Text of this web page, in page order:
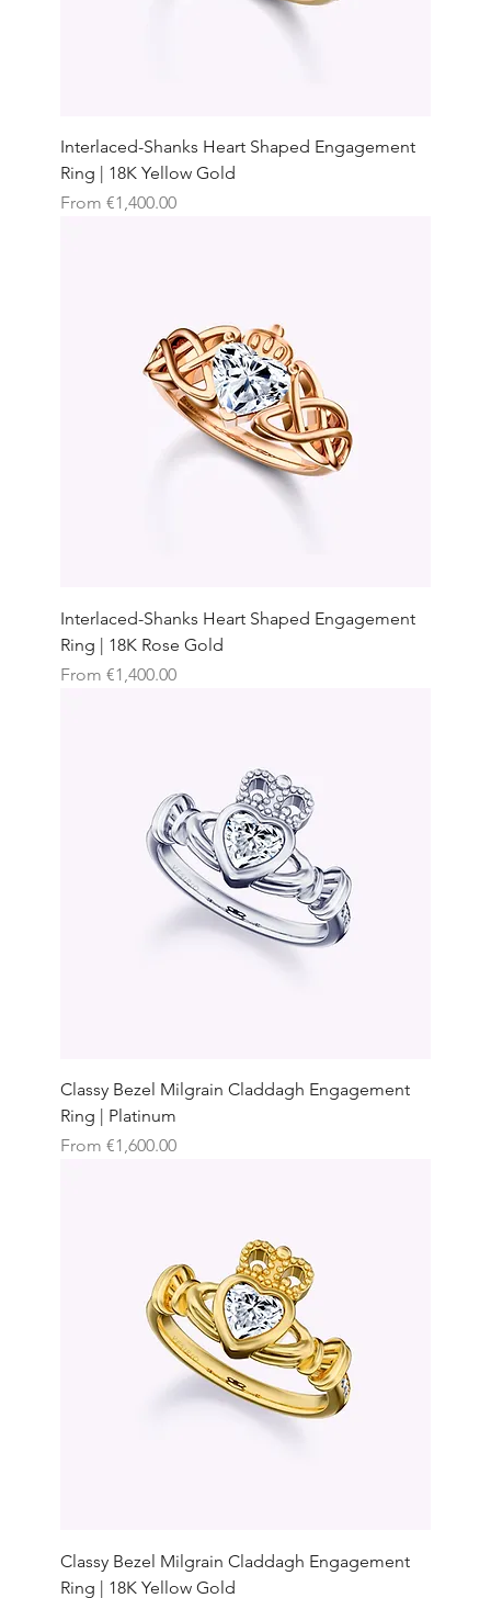
Interlaced-Shanks Heart Shaped Engagement
Ring | 18K Yellow Gold
From €1,400.00
Sale Price
Interlaced-Shanks Heart Shaped Engagement
Ring | 18K Rose Gold
From €1,400.00
Sale Price
Classy Bezel Milgrain Claddagh Engagement
Ring | Platinum
From €1,600.00
Sale Price
Classy Bezel Milgrain Claddagh Engagement
Ring | 18K Yellow Gold